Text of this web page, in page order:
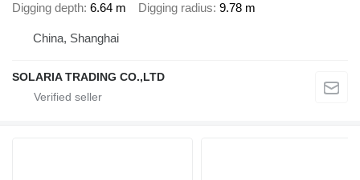
Digging depth 6.64 m Digging radius 9.78 m
China, Shanghai
SOLARIA TRADING CO.,LTD